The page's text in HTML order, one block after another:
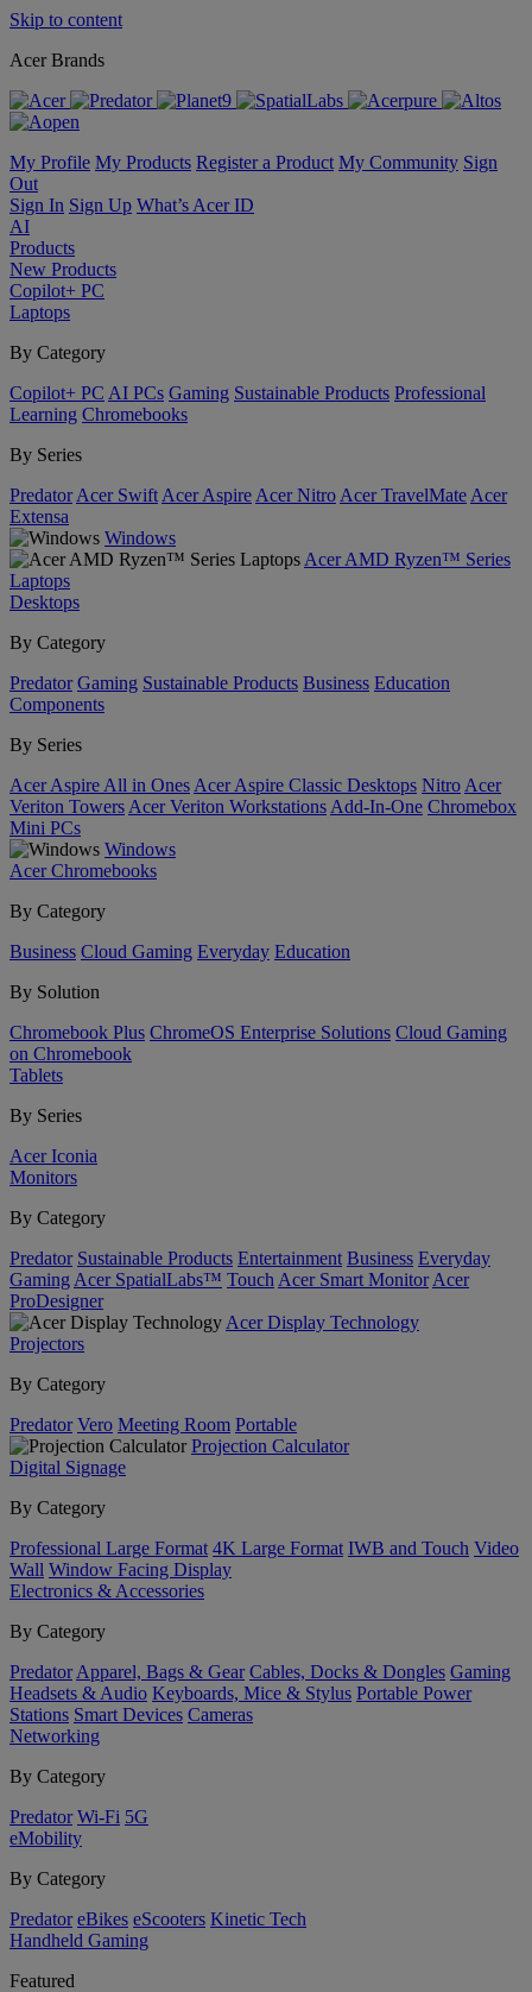
Skip to content
Acer Brands
My Profile My Products Register a Product My Community Sign
Out
Sign In Sign Up What’s Acer ID
AI
Products
New Products
Copilot+ PC
Laptops
By Category
Copilot+ PC AI PCs Gaming Sustainable Products Professional
Learning Chromebooks
By Series
Predator Acer Swift Acer Aspire Acer Nitro Acer TravelMate Acer
Extensa
Windows
Acer AMD Ryzen™ Series
Laptops
Desktops
By Category
Predator Gaming Sustainable Products Business Education
Components
By Series
Acer Aspire All in Ones Acer Aspire Classic Desktops Nitro Acer
Veriton Towers Acer Veriton Workstations Add-In-One Chromebox
Mini PCs
Windows
Acer Chromebooks
By Category
Business Cloud Gaming Everyday Education
By Solution
Chromebook Plus ChromeOS Enterprise Solutions Cloud Gaming
on Chromebook
Tablets
By Series
Acer Iconia
Monitors
By Category
Predator Sustainable Products Entertainment Business Everyday
Gaming Acer SpatialLabs™ Touch Acer Smart Monitor Acer
ProDesigner
Acer Display Technology
Projectors
By Category
Predator Vero Meeting Room Portable
Projection Calculator
Digital Signage
By Category
Professional Large Format 4K Large Format IWB and Touch Video
Wall Window Facing Display
Electronics & Accessories
By Category
Predator Apparel, Bags & Gear Cables, Docks & Dongles Gaming
Headsets & Audio Keyboards, Mice & Stylus Portable Power
Stations Smart Devices Cameras
Networking
By Category
Predator Wi-Fi 5G
eMobility
By Category
Predator eBikes eScooters Kinetic Tech
Handheld Gaming
Featured